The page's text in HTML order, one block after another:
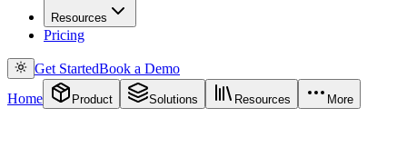
Resources
Pricing
Get StartedBook a Demo
Home
Product Solutions Resources More